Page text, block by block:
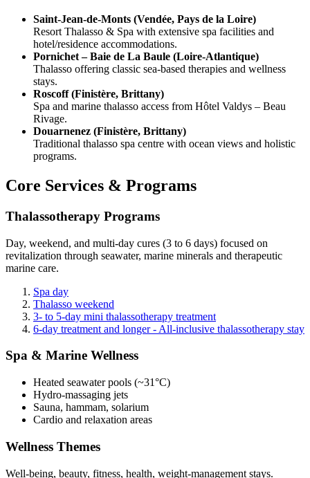
Saint-Jean-de-Monts (Vendée, Pays de la Loire)
Resort Thalasso & Spa with extensive spa facilities and
hotel/residence accommodations.
Pornichet – Baie de La Baule (Loire-Atlantique)
Thalasso offering classic sea-based therapies and wellness
stays.
Roscoff (Finistère, Brittany)
Spa and marine thalasso access from Hôtel Valdys – Beau
Rivage.
Douarnenez (Finistère, Brittany)
Traditional thalasso spa centre with ocean views and holistic
programs.
Core Services & Programs
Thalassotherapy Programs
Day, weekend, and multi-day cures (3 to 6 days) focused on
revitalization through seawater, marine minerals and therapeutic
marine care.
Spa day
Thalasso weekend
3- to 5-day mini thalassotherapy treatment
6-day treatment and longer - All-inclusive thalassotherapy stay
Spa & Marine Wellness
Heated seawater pools (~31°C)
Hydro-massaging jets
Sauna, hammam, solarium
Cardio and relaxation areas
Wellness Themes
Well-being, beauty, fitness, health, weight-management stays.